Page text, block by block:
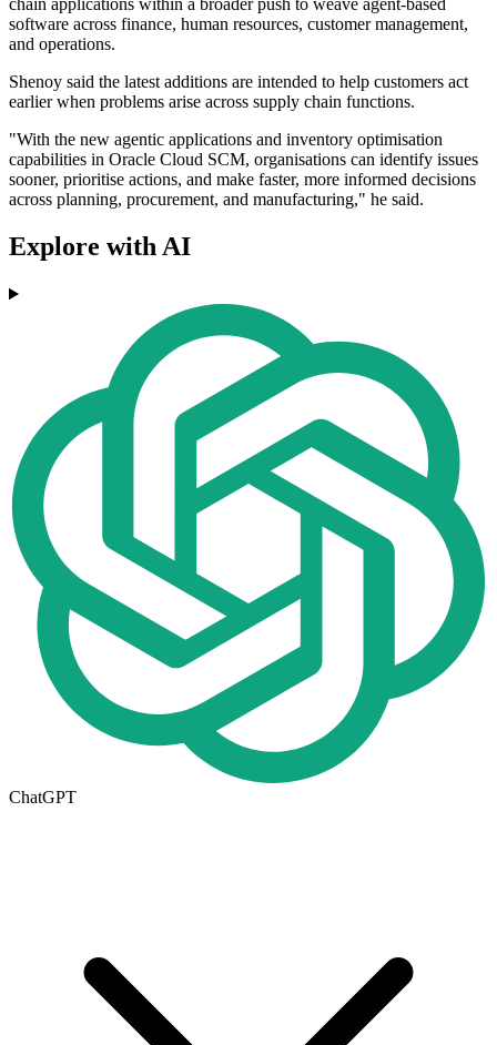
chain applications within a broader push to weave agent-based
software across finance, human resources, customer management,
and operations.
Shenoy said the latest additions are intended to help customers act
earlier when problems arise across supply chain functions.
"With the new agentic applications and inventory optimisation
capabilities in Oracle Cloud SCM, organisations can identify issues
sooner, prioritise actions, and make faster, more informed decisions
across planning, procurement, and manufacturing," he said.
Explore with AI
ChatGPT